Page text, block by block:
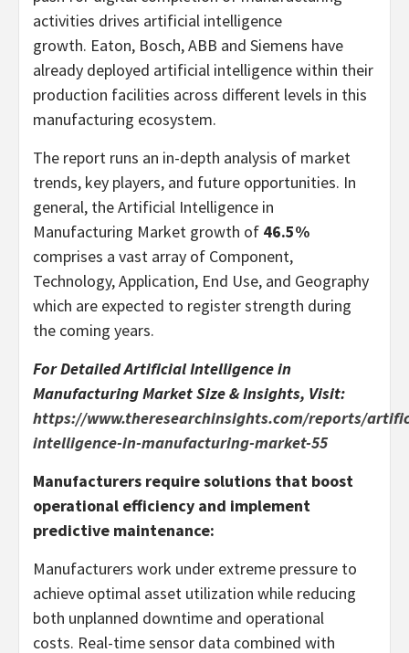
activities drives artificial intelligence
growth. Eaton, Bosch, ABB and Siemens have
already deployed artificial intelligence within their
production facilities across different levels in this
manufacturing ecosystem.
The report runs an in-depth analysis of market
trends, key players, and future opportunities. In
general, the Artificial Intelligence in
Manufacturing Market growth of 46.5%
comprises a vast array of Component,
Technology, Application, End Use, and Geography
which are expected to register strength during
the coming years.
For Detailed Artificial Intelligence in
Manufacturing Market Size & Insights, Visit:
https://www.theresearchinsights.com/reports/
intelligence-in-manufacturing-market-55
Manufacturers require solutions that boost
operational efficiency and implement
predictive maintenance:
Manufacturers work under extreme pressure to
achieve optimal asset utilization while reducing
both unplanned downtime and operational
costs. Real-time sensor data combined with